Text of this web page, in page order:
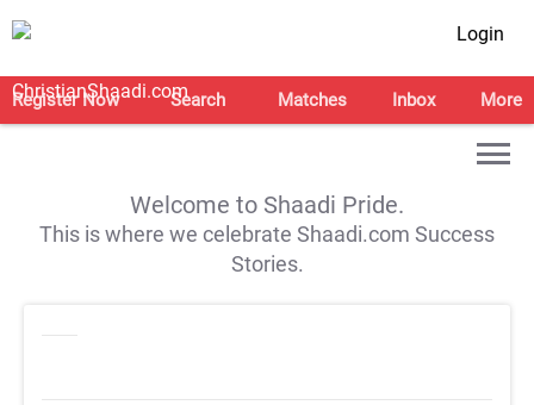
Login
Register Now Search Matches Inbox More
Welcome to Shaadi Pride.
This is where we celebrate Shaadi.com Success
Stories.